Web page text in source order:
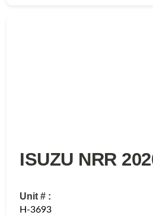
ISUZU NRR
Unit # :
H-3693